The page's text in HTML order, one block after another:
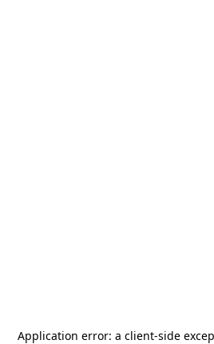
Application error: a client-side